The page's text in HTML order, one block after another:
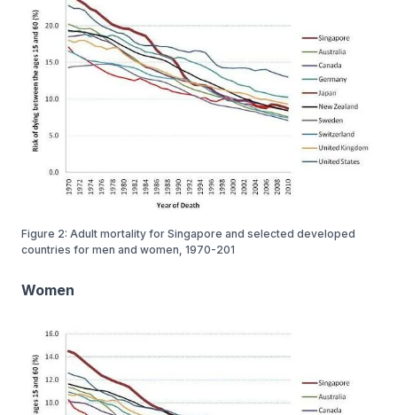
Figure 2: Adult mortality for Singapore and selected developed
countries for men and women, 1970-201
Women